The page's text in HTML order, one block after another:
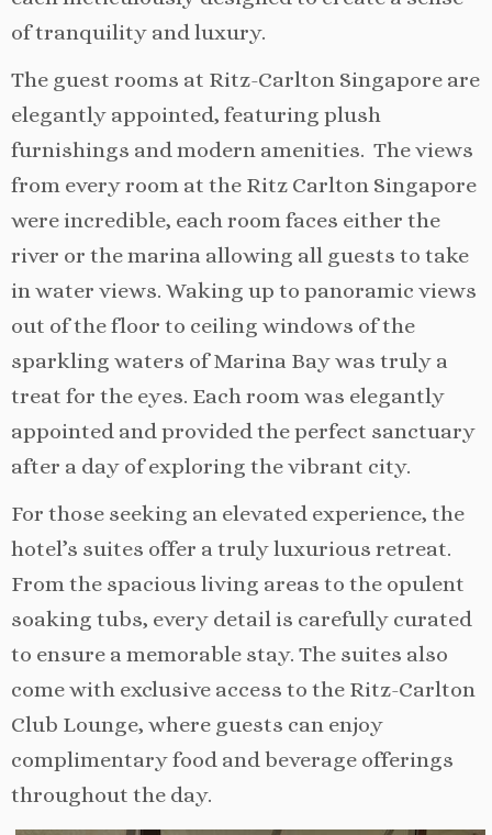
of tranquility and luxury.
The guest rooms at Ritz-Carlton Singapore are
elegantly appointed, featuring plush
furnishings and modern amenities. The views
from every room at the Ritz Carlton Singapore
were incredible, each room faces either the
river or the marina allowing all guests to take
in water views. Waking up to panoramic views
out of the floor to ceiling windows of the
sparkling waters of Marina Bay was truly a
treat for the eyes. Each room was elegantly
appointed and provided the perfect sanctuary
after a day of exploring the vibrant city.
For those seeking an elevated experience, the
hotel’s suites offer a truly luxurious retreat.
From the spacious living areas to the opulent
soaking tubs, every detail is carefully curated
to ensure a memorable stay. The suites also
come with exclusive access to the Ritz-Carlton
Club Lounge, where guests can enjoy
complimentary food and beverage offerings
throughout the day.